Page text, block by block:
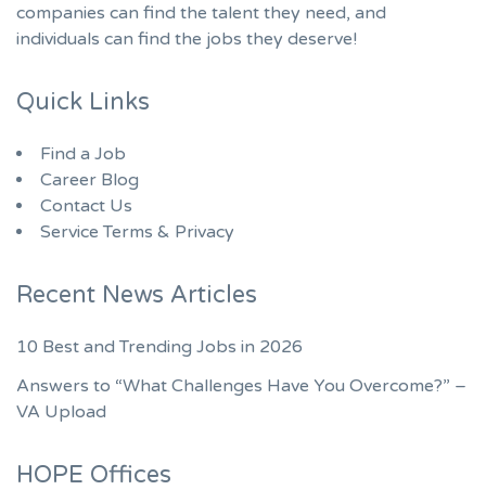
companies can find the talent they need, and
individuals can find the jobs they deserve!
Quick Links
Find a Job
Career Blog
Contact Us
Service Terms & Privacy
Recent News Articles
10 Best and Trending Jobs in 2026
Answers to “What Challenges Have You Overcome?” –
VA Upload
HOPE Offices